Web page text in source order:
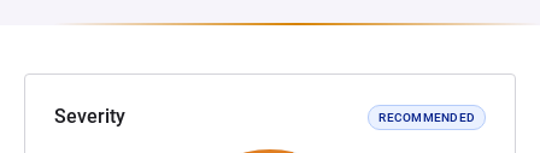
Severity RECOMMENDED